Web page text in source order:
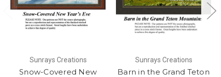
Sunrays Creations
Snow-Covered New
Sunrays Creations
Barn in the Grand Teton